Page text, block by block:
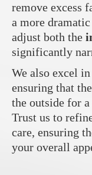
remove excess
a more
adjust both the
significantly
We also excel in
ensuring that
the outside for
Trust us to
care, ensuring
your overall